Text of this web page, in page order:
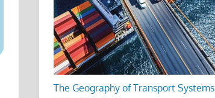
The Geography of Transport Systems